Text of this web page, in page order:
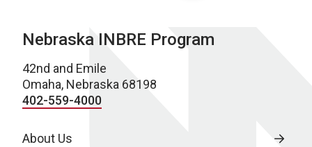
Nebraska INBRE Program
42nd and Emile
Omaha, Nebraska 68198
402-559-4000
About Us